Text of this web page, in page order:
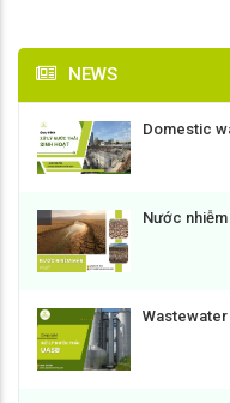
NEWS
Domestic
Nước